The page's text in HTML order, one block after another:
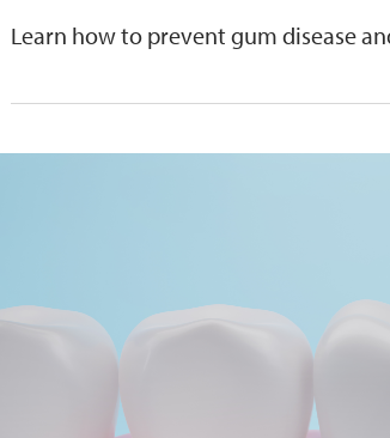
Learn how to prevent gum disease